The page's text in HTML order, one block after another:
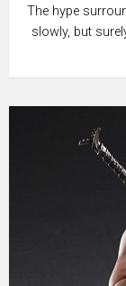
The hype
slowly, but